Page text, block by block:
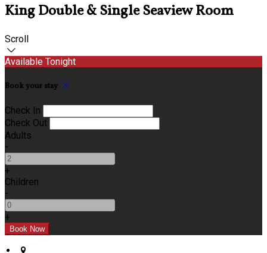
King Double & Single Seaview Room
Scroll
Available Tonight
Book your stay
Check In
Check Out
Adults
-
+
Children
-
+